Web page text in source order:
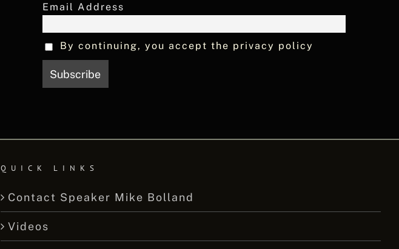
Email Address
By continuing, you accept the privacy policy
QUICK LINKS
Contact Speaker Mike Bolland
Videos